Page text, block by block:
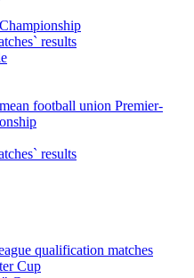
results
football union Premier-
results
qualification matches
Cup